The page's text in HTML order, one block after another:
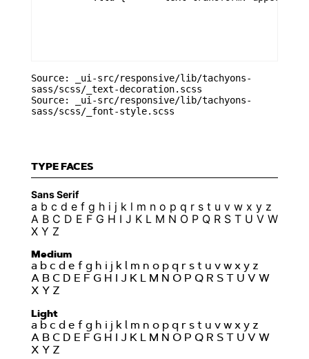
Source: _ui-src/responsive/lib/tachyons-
sass/scss/_text-decoration.scss
Source: _ui-src/responsive/lib/tachyons-
sass/scss/_font-style.scss
TYPE FACES
Sans Serif
a b c d e f g h i j k l m n o p q r s t u v w x y z
A B C D E F G H I J K L M N O P Q R S T U V W
X Y Z
Medium
a b c d e f g h i j k l m n o p q r s t u v w x y z
A B C D E F G H I J K L M N O P Q R S T U V W
X Y Z
Light
a b c d e f g h i j k l m n o p q r s t u v w x y z
A B C D E F G H I J K L M N O P Q R S T U V W
X Y Z